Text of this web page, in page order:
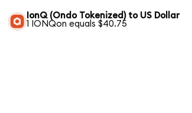
IonQ (Ondo Tokenized) to US Dollar
1 IONQon equals $40.75